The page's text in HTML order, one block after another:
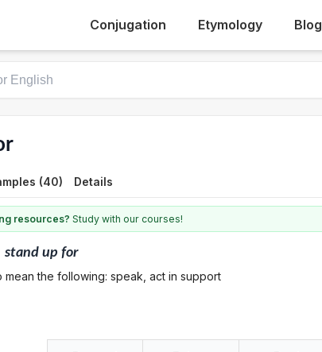
Conjugation Etymology Blog
(40) Details
resources? Study with our courses!
stand up for
mean the following: speak, act in support